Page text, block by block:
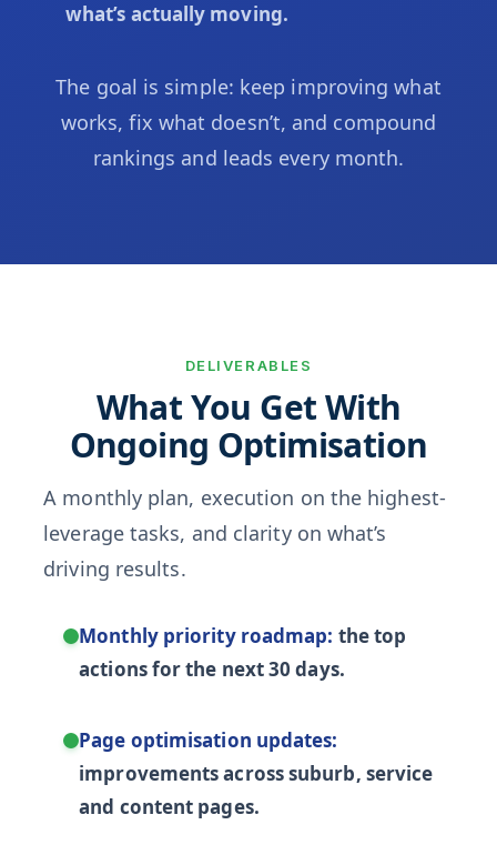
what’s actually moving.
The goal is simple: keep improving what
works, fix what doesn’t, and compound
rankings and leads every month.
DELIVERABLES
What You Get With
Ongoing Optimisation
A monthly plan, execution on the highest-
leverage tasks, and clarity on what’s
driving results.
Monthly priority roadmap: the top
actions for the next 30 days.
Page optimisation updates:
improvements across suburb, service
and content pages.